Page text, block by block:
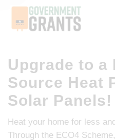
Upgrade to a
Source Heat
Solar Panels!
Heat your home for less
Through the ECO4